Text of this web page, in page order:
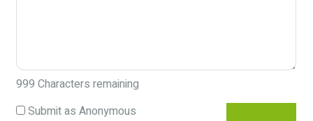
999 Characters remaining
Submit as Anonymous